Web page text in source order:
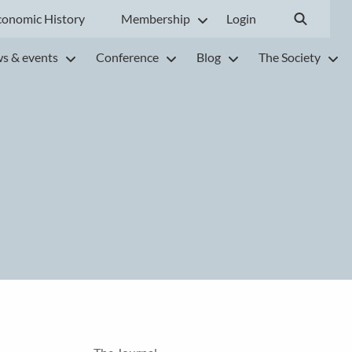
History Membership Login
& events Conference Blog The Society